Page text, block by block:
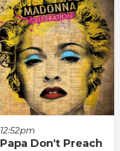
12:52pm
Papa Don't Preach